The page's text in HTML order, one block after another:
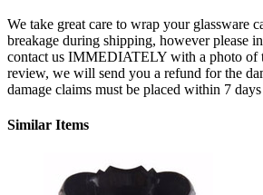
We take great care to wrap your glassware
breakage during shipping, however please
contact us IMMEDIATELY with a photo of
review, we will send you a refund for the
damage claims must be placed within 7
Similar Items